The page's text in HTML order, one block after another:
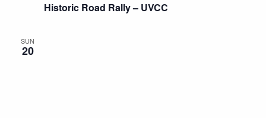
Historic Road Rally – UVCC
SUN
20